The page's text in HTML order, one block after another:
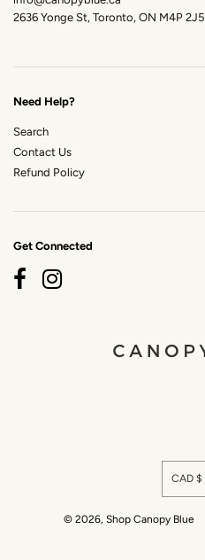
2636 Yonge St, Toronto, ON M4P 2J5
Need Help?
Search
Contact Us
Refund Policy
Get Connected
CAD $
© 2026, Shop Canopy Blue